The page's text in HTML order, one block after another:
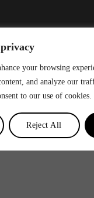
your browsing
and analyze our
to our use of cookies.
Reject All